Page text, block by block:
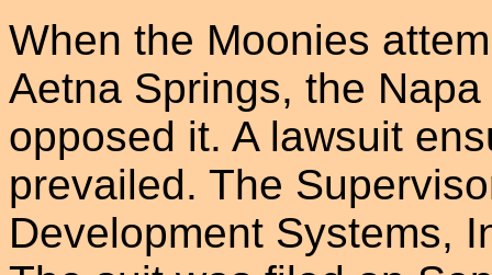
When the Moonies
Aetna Springs, the
opposed it. A lawsuit
prevailed. The
Development Systems,